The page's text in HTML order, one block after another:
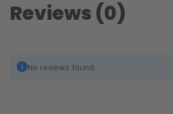
Reviews (0)
No reviews found.